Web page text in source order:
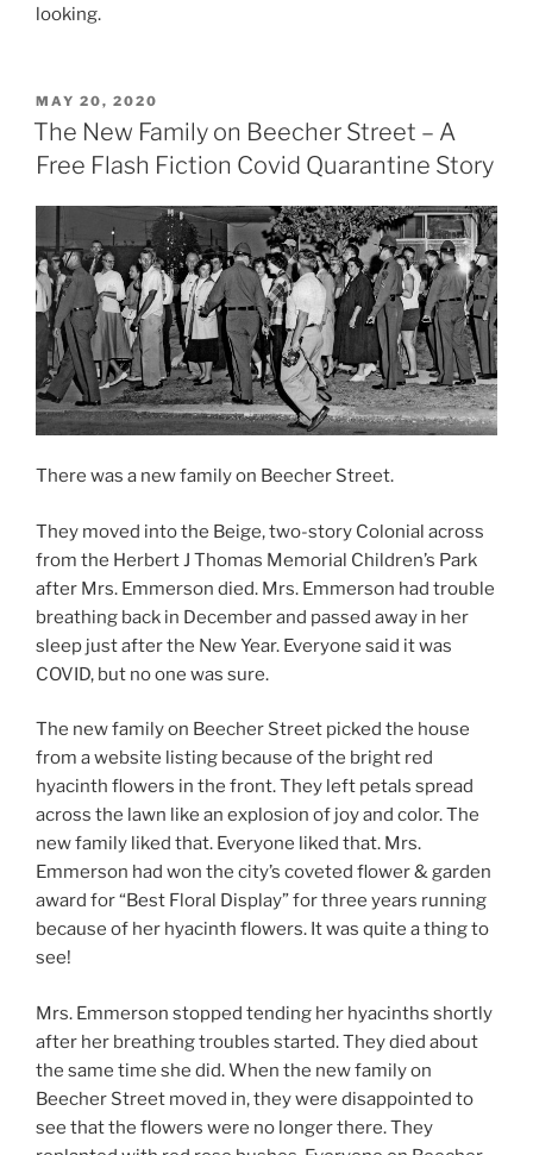
looking.
POSTED
ON
MAY 20, 2020
The New Family on Beecher Street – A
Free Flash Fiction Covid Quarantine Story
There was a new family on Beecher Street.
They moved into the Beige, two-story Colonial across
from the Herbert J Thomas Memorial Children’s Park
after Mrs. Emmerson died. Mrs. Emmerson had trouble
breathing back in December and passed away in her
sleep just after the New Year. Everyone said it was
COVID, but no one was sure.
The new family on Beecher Street picked the house
from a website listing because of the bright red
hyacinth flowers in the front. They left petals spread
across the lawn like an explosion of joy and color. The
new family liked that. Everyone liked that. Mrs.
Emmerson had won the city’s coveted flower & garden
award for “Best Floral Display” for three years running
because of her hyacinth flowers. It was quite a thing to
see!
Mrs. Emmerson stopped tending her hyacinths shortly
after her breathing troubles started. They died about
the same time she did. When the new family on
Beecher Street moved in, they were disappointed to
see that the flowers were no longer there. They